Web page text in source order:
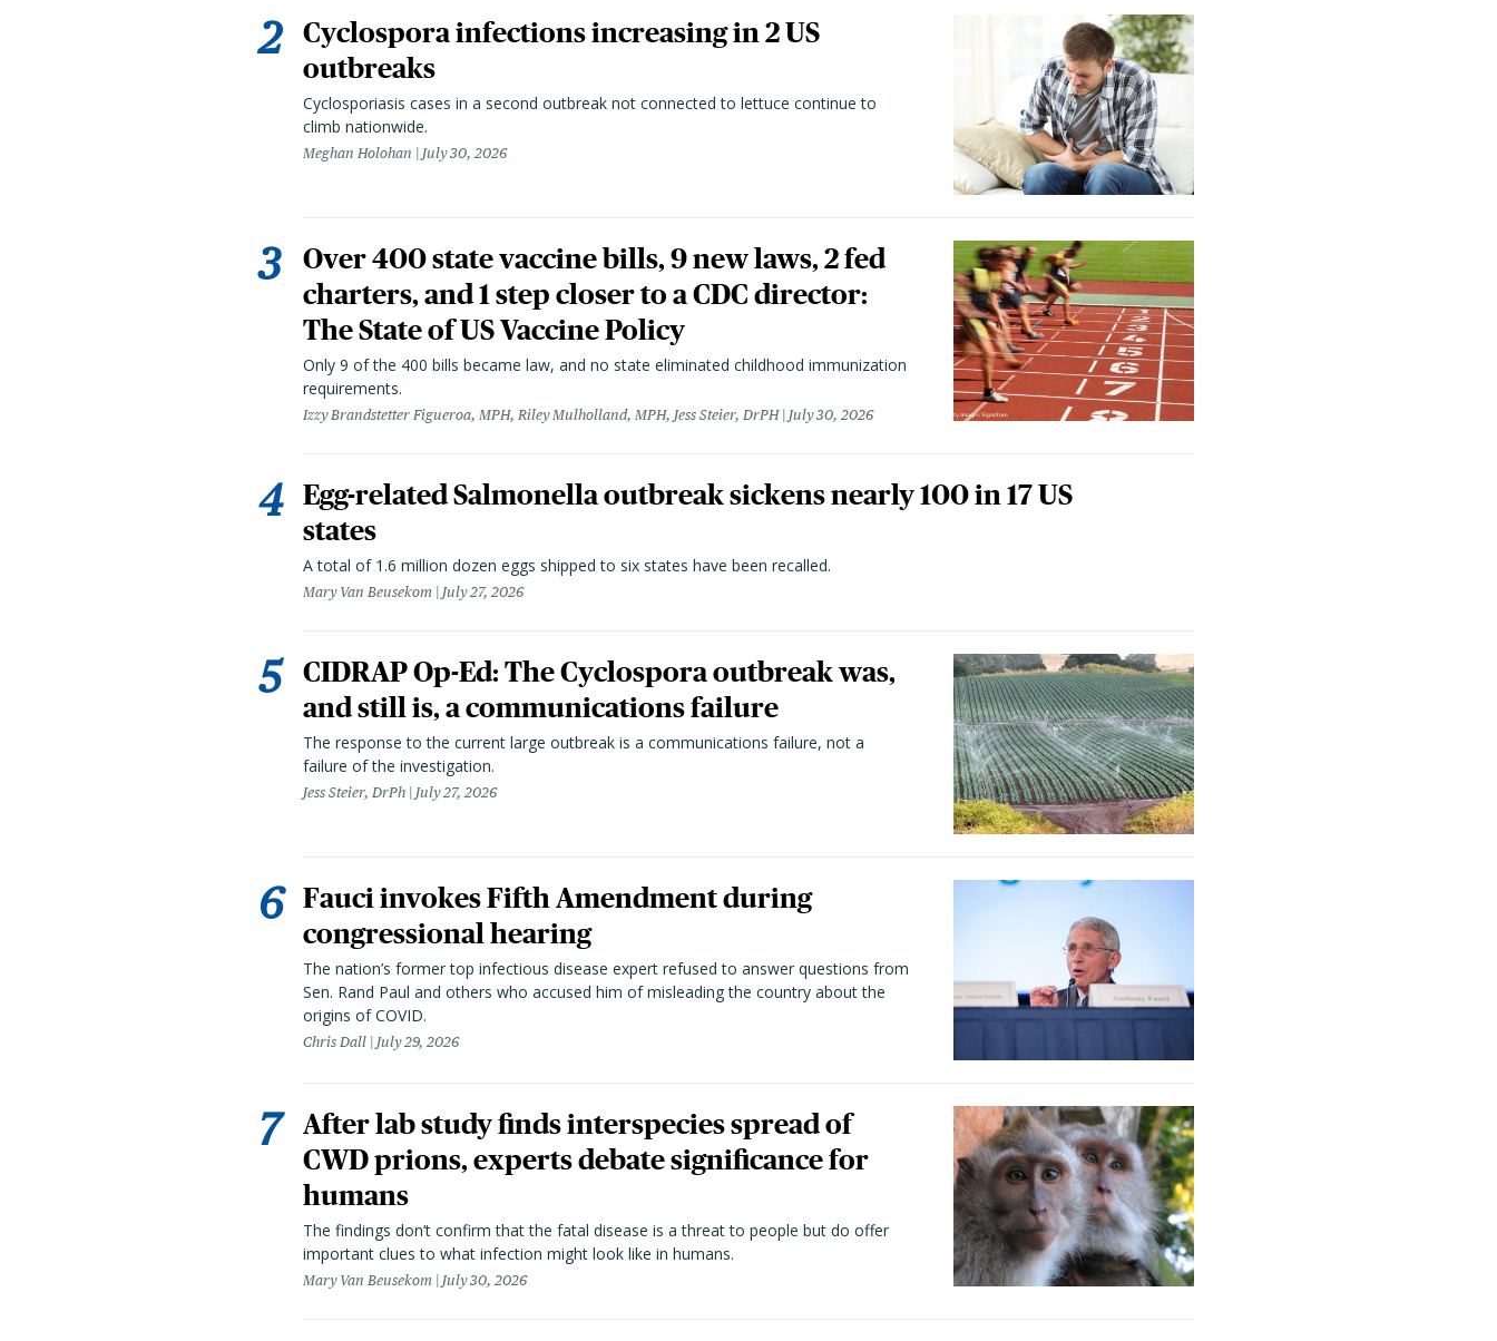
Cyclospora infections increasing in 2 US
outbreaks
Cyclosporiasis cases in a second outbreak not connected to lettuce continue to
climb nationwide.
Meghan Holohan July 30, 2026
Over 400 state vaccine bills, 9 new laws, 2 fed
charters, and 1 step closer to a CDC director:
The State of US Vaccine Policy
Only 9 of the 400 bills became law, and no state eliminated childhood immunization
requirements.
Izzy Brandstetter Figueroa, MPH, Riley Mulholland, MPH, Jess Steier, DrPH July 30, 2026
Egg-related Salmonella outbreak sickens nearly 100 in 17 US
states
A total of 1.6 million dozen eggs shipped to six states have been recalled.
Mary Van Beusekom July 27, 2026
CIDRAP Op-Ed: The Cyclospora outbreak was,
and still is, a communications failure
The response to the current large outbreak is a communications failure, not a
failure of the investigation.
Jess Steier, DrPh July 27, 2026
Fauci invokes Fifth Amendment during
congressional hearing
The nation’s former top infectious disease expert refused to answer questions from
Sen. Rand Paul and others who accused him of misleading the country about the
origins of COVID.
Chris Dall July 29, 2026
After lab study finds interspecies spread of
CWD prions, experts debate significance for
humans
The findings don’t confirm that the fatal disease is a threat to people but do offer
important clues to what infection might look like in humans.
Mary Van Beusekom July 30, 2026